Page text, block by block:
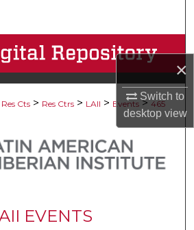
×
Switch to
desktopview
Collections
My Account
Network™
Cts > Res Ctrs > LAII > Events > 465
EVENTS